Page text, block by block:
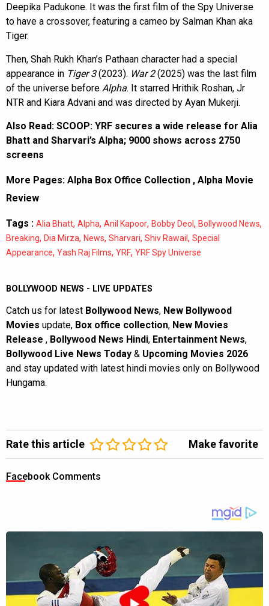
Deepika Padukone. It was the first film of the Spy Universe
to have a crossover, featuring a cameo by Salman Khan aka
Tiger.
Then, Shah Rukh Khan’s Pathaan character had a special
appearance in Tiger 3(2023). War 2(2025) was the last film
of the universe before Alpha. It starred Hrithik Roshan, Jr
NTR and Kiara Advani and was directed by Ayan Mukerji.
Also Read: SCOOP: YRF secures a wide release for Alia
Bhatt and Sharvari’s Alpha; 9000 shows across 2750
screens
More Pages: Alpha Box Office Collection , Alpha Movie
Review
Tags : Alia Bhatt, Alpha, Anil Kapoor, Bobby Deol , Bollywood News,
Breaking, Dia Mirza, News, Sharvari, Shiv Rawail , Special
Appearance, Yash Raj Films, YRF, YRF Spy Universe
BOLLYWOOD NEWS - LIVE UPDATES
Catch us for latest Bollywood News, New Bollywood
Movies update, Box office collection, New Movies
Release , Bollywood News Hindi, Entertainment News,
Bollywood Live News Today & Upcoming Movies 2026
and stay updated with latest hindi movies only on Bollywood
Hungama.
Rate this article Make favorite
Facebook Comments